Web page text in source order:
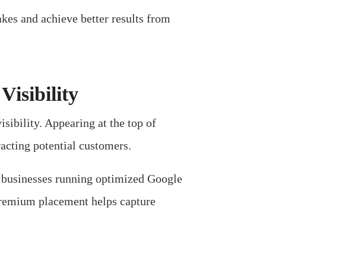
and achieve better results from
Visibility
Appearing at the top of
potential customers.
running optimized Google
placement helps capture